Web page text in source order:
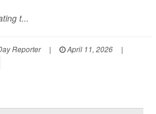
t...
Reporter | April 11, 2026
|